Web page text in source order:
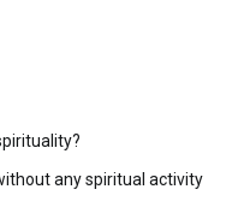
any spiritual activity